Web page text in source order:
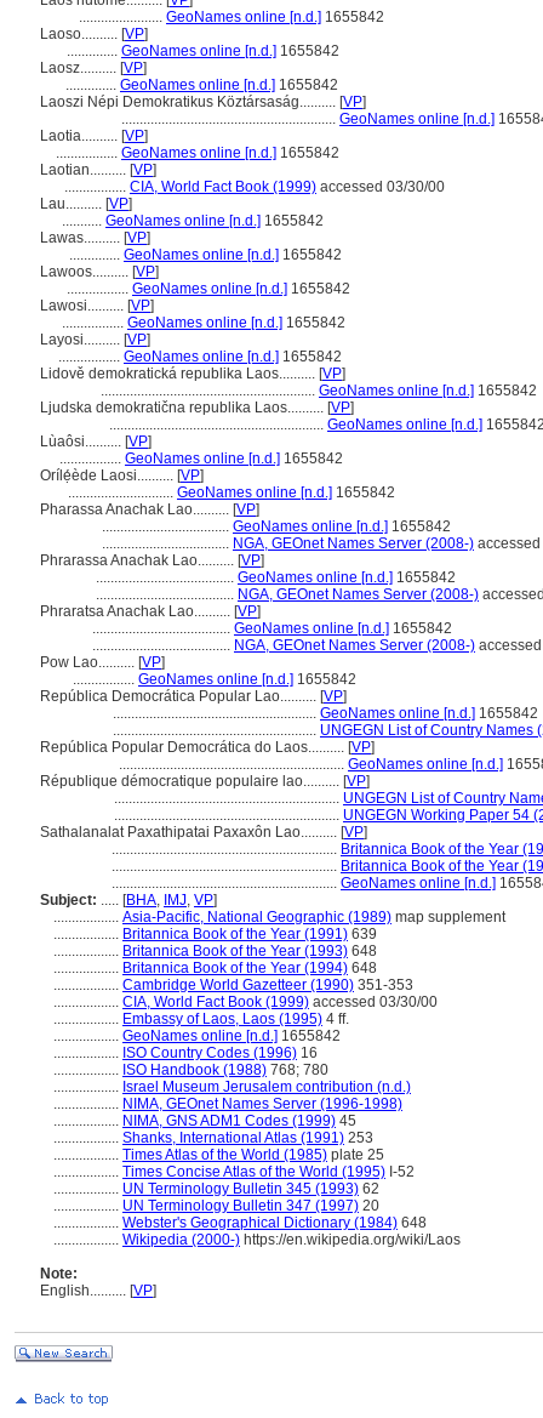
....................... GeoNames online [n.d.] 1655842
Laoso.......... [VP]
.............. GeoNames online [n.d.] 1655842
Laosz.......... [VP]
.............. GeoNames online [n.d.] 1655842
Laoszi Népi Demokratikus Köztársaság.......... [VP]
........................................................... GeoNames online [n.d.]
Laotia.......... [VP]
................. GeoNames online [n.d.] 1655842
Laotian.......... [VP]
................. CIA, World Fact Book (1999) accessed 03/30/00
Lau.......... [VP]
........... GeoNames online [n.d.] 1655842
Lawas.......... [VP]
.............. GeoNames online [n.d.] 1655842
Lawoos.......... [VP]
................. GeoNames online [n.d.] 1655842
Lawosi.......... [VP]
................. GeoNames online [n.d.] 1655842
Layosi.......... [VP]
................. GeoNames online [n.d.] 1655842
Lidově demokratická republika Laos.......... [VP]
........................................................... GeoNames online [n.d.] 1655842
Ljudska demokratična republika Laos.......... [VP]
........................................................... GeoNames online [n.d.]
Lùaôsi.......... [VP]
................. GeoNames online [n.d.] 1655842
Orílẹ́ède Laosi.......... [VP]
............................. GeoNames online [n.d.] 1655842
Pharassa Anachak Lao.......... [VP]
................................... GeoNames online [n.d.] 1655842
................................... NGA, GEOnet Names Server (2008-)
Phrarassa Anachak Lao.......... [VP]
...................................... GeoNames online [n.d.] 1655842
...................................... NGA, GEOnet Names Server (2008-)
Phraratsa Anachak Lao.......... [VP]
...................................... GeoNames online [n.d.] 1655842
...................................... NGA, GEOnet Names Server (2008-)
Pow Lao.......... [VP]
................. GeoNames online [n.d.] 1655842
República Democrática Popular Lao.......... [VP]
........................................................ GeoNames online [n.d.] 1655842
........................................................ UNGEGN List of Country Names
República Popular Democrática do Laos.......... [VP]
.............................................................. GeoNames online [n.d.]
République démocratique populaire lao.......... [VP]
.............................................................. UNGEGN List of Country
.............................................................. UNGEGN Working Paper 54
Sathalanalat Paxathipatai Paxaxôn Lao.......... [VP]
.............................................................. Britannica Book of the Year
.............................................................. Britannica Book of the Year
.............................................................. GeoNames online [n.d.]
Subject: ..... [BHA, IMJ, VP]
.................. Asia-Pacific, National Geographic (1989) map supplement
.................. Britannica Book of the Year (1991) 639
.................. Britannica Book of the Year (1993) 648
.................. Britannica Book of the Year (1994) 648
.................. Cambridge World Gazetteer (1990) 351-353
.................. CIA, World Fact Book (1999) accessed 03/30/00
.................. Embassy of Laos, Laos (1995) 4 ff.
.................. GeoNames online [n.d.] 1655842
.................. ISO Country Codes (1996) 16
.................. ISO Handbook (1988) 768; 780
.................. Israel Museum Jerusalem contribution (n.d.)
.................. NIMA, GEOnet Names Server (1996-1998)
.................. NIMA, GNS ADM1 Codes (1999) 45
.................. Shanks, International Atlas (1991) 253
.................. Times Atlas of the World (1985) plate 25
.................. Times Concise Atlas of the World (1995) I-52
.................. UN Terminology Bulletin 345 (1993) 62
.................. UN Terminology Bulletin 347 (1997) 20
.................. Webster's Geographical Dictionary (1984) 648
.................. Wikipedia (2000-) https://en.wikipedia.org/wiki/Laos
Note:
English.......... [VP]